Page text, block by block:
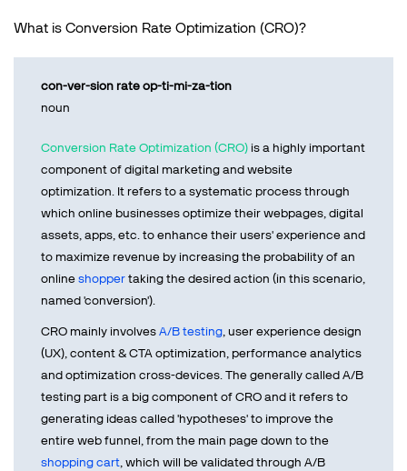
What is Conversion Rate Optimization (CRO)?
con-ver-sion rate op-ti-mi-za-tion
noun
Conversion Rate Optimization (CRO)is a highly important
component of digital marketing and website
optimization. It refers to a systematic process through
which online businesses optimize their webpages, digital
assets, apps, etc. to enhance their users' experience and
to maximize revenue by increasing the probability of an
onlineshoppertaking the desired action (in this scenario,
named 'conversion').
CRO mainly involvesA/B testing, user experience design
(UX), content & CTA optimization, performance analytics
and optimization cross-devices. The generally called A/B
testing part is a big component of CRO and it refers to
generating ideas called 'hypotheses' to improve the
entire web funnel, from the main page down to the
shopping cart, which will be validated through A/B